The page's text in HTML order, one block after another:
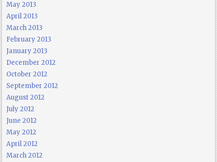
May 2013
April 2013
March 2013
February 2013
January 2013
December 2012
October 2012
September 2012
August 2012
July 2012
June 2012
May 2012
April 2012
March 2012